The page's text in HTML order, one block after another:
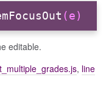
(e)
editable.
, line